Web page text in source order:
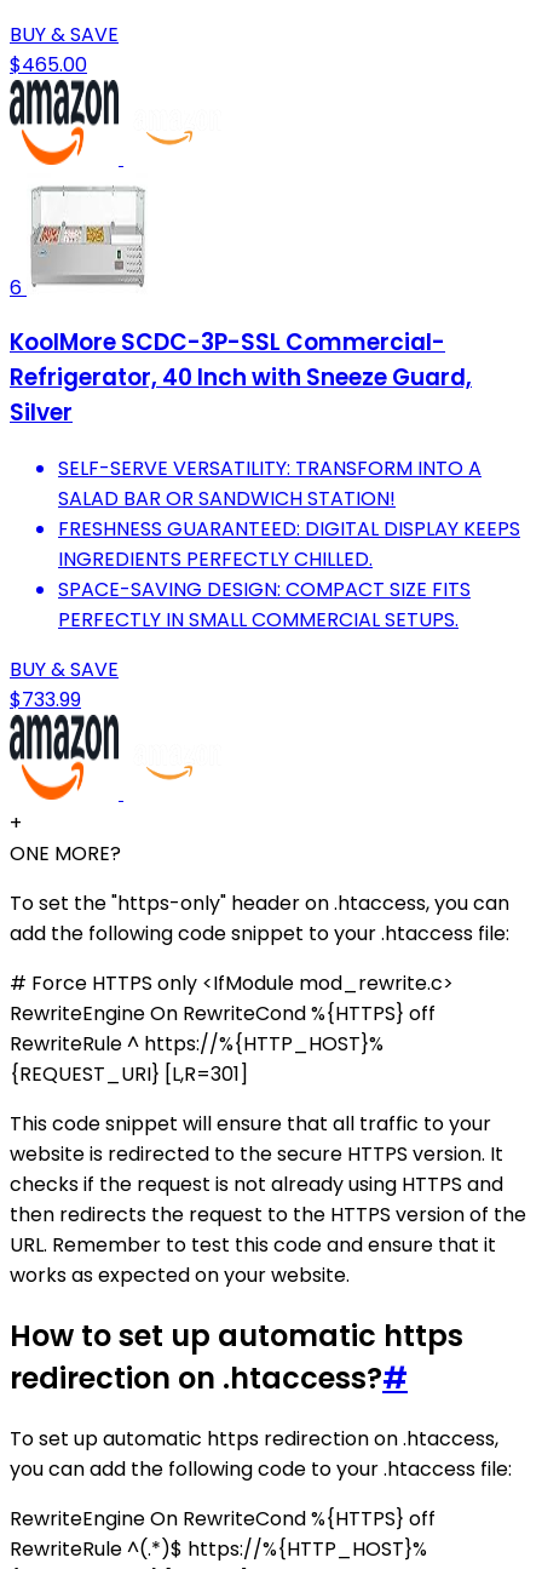
BUY & SAVE
$465.00
6
KoolMore SCDC-3P-SSL Commercial-
Refrigerator, 40 Inch with Sneeze Guard,
Silver
SELF-SERVE VERSATILITY: TRANSFORM INTO A
SALAD BAR OR SANDWICH STATION!
FRESHNESS GUARANTEED: DIGITAL DISPLAY KEEPS
INGREDIENTS PERFECTLY CHILLED.
SPACE-SAVING DESIGN: COMPACT SIZE FITS
PERFECTLY IN SMALL COMMERCIAL SETUPS.
BUY & SAVE
$733.99
+
ONE MORE?
To set the "https-only" header on .htaccess, you can
add the following code snippet to your .htaccess file:
# Force HTTPS only <IfModule mod_rewrite.c>
RewriteEngine On RewriteCond %{HTTPS} off
RewriteRule ^ https://%{HTTP_HOST}%
{REQUEST_URI} [L,R=301]
This code snippet will ensure that all traffic to your
website is redirected to the secure HTTPS version. It
checks if the request is not already using HTTPS and
then redirects the request to the HTTPS version of the
URL. Remember to test this code and ensure that it
works as expected on your website.
How to set up automatic https
redirection on .htaccess?#
To set up automatic https redirection on .htaccess,
you can add the following code to your .htaccess file:
RewriteEngine On RewriteCond %{HTTPS} off
RewriteRule ^(.*)$ https://%{HTTP_HOST}%